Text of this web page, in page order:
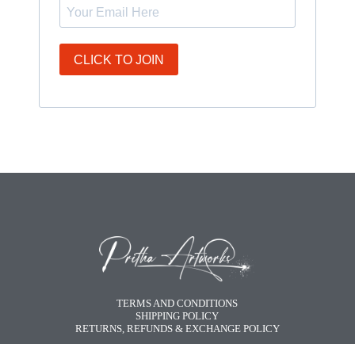
CLICK TO JOIN
TERMS AND CONDITIONS
SHIPPING POLICY
RETURNS, REFUNDS & EXCHANGE POLICY